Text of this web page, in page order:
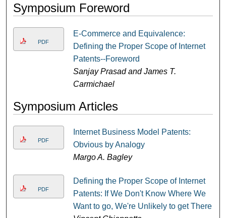
Symposium Foreword
PDF
E-Commerce and Equivalence:
Defining the Proper Scope of Internet
Patents--Foreword
Sanjay Prasad and James T.
Carmichael
Symposium Articles
PDF
Internet Business Model Patents:
Obvious by Analogy
Margo A. Bagley
PDF
Defining the Proper Scope of Internet
Patents: If We Don't Know Where We
Want to go, We're Unlikely to get There